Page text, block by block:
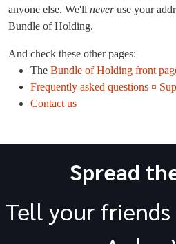
anyone else. We'll neveruse your
Bundle of Holding.
And check these other pages:
The Bundle of Holding front
Frequently asked questions ¤
Contact us
Spread
Tell your